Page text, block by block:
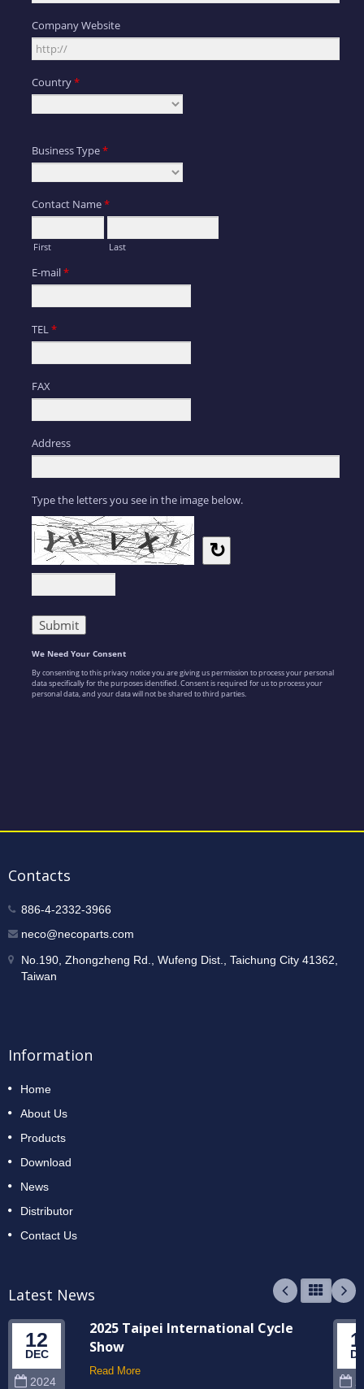
Contacts
886-4-2332-3966
neco@necoparts.com
No.190, Zhongzheng Rd., Wufeng Dist., Taichung City 41362,
Taiwan
Information
Home
About Us
Products
Download
News
Distributor
Contact Us
Latest News
12
DEC
2024
2025 Taipei International Cycle
Show
Read More